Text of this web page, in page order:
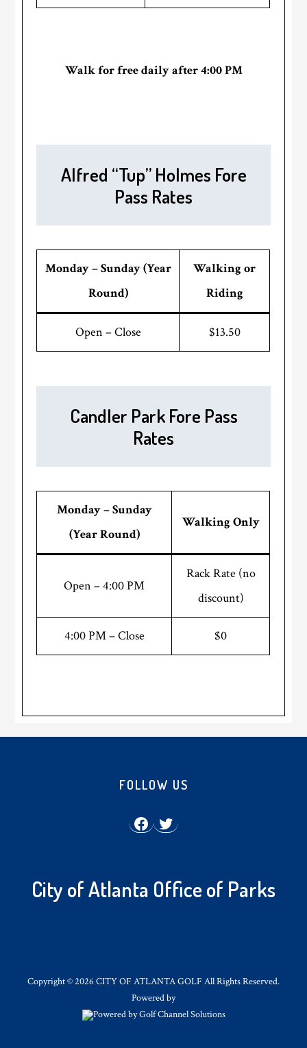
Walk for free daily after 4:00 PM
Alfred “Tup” Holmes Fore
Pass Rates
Monday – Sunday (Year
Round)
Walking or
Riding
Open – Close $13.50
Candler Park Fore Pass
Rates
Monday – Sunday
(Year Round)
Walking Only
Open – 4:00 PM
Rack Rate (no
discount)
4:00 PM – Close $0
FOLLOW US
Facebook
Twitter
City of Atlanta Office of Parks
Copyright © 2026 CITY OF ATLANTA GOLF All Rights Reserved.
Powered by